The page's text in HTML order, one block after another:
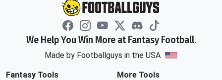
We Help You Win More at Fantasy Football.
Made by Footballguys in the USA
Fantasy Tools
More Tools